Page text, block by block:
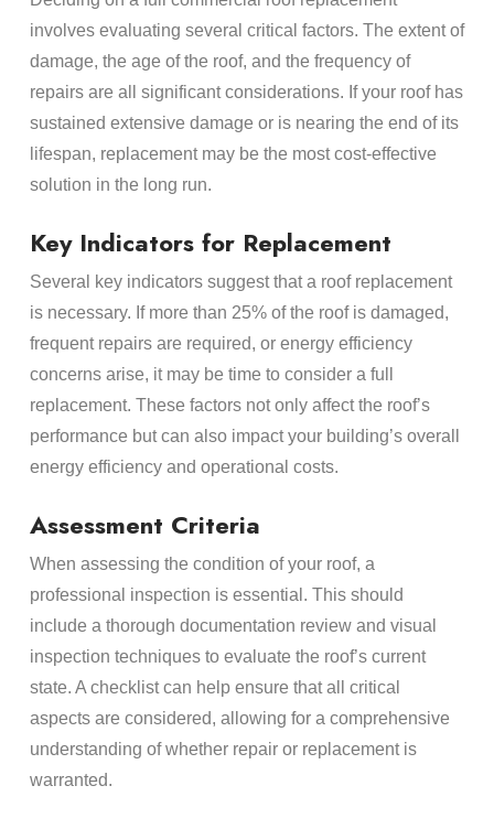
involves evaluating several critical factors. The extent of
damage, the age of the roof, and the frequency of
repairs are all significant considerations. If your roof has
sustained extensive damage or is nearing the end of its
lifespan, replacement may be the most cost-effective
solution in the long run.
Key Indicators for Replacement
Several key indicators suggest that a roof replacement
is necessary. If more than 25% of the roof is damaged,
frequent repairs are required, or energy efficiency
concerns arise, it may be time to consider a full
replacement. These factors not only affect the roof’s
performance but can also impact your building’s overall
energy efficiency and operational costs.
Assessment Criteria
When assessing the condition of your roof, a
professional inspection is essential. This should
include a thorough documentation review and visual
inspection techniques to evaluate the roof’s current
state. A checklist can help ensure that all critical
aspects are considered, allowing for a comprehensive
understanding of whether repair or replacement is
warranted.